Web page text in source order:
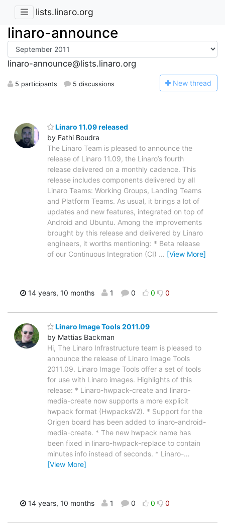
lists.linaro.org
linaro-announce
linaro-announce@lists.linaro.org
5 participants 5 discussions New thread
Linaro 11.09 released
by Fathi Boudra
The Linaro Team is pleased to announce the
release of Linaro 11.09, the Linaro’s fourth
release delivered on a monthly cadence. This
release includes components delivered by all
Linaro Teams: Working Groups, Landing Teams
and Platform Teams. As usual, it brings a lot of
updates and new features, integrated on top of
Android and Ubuntu. Among the improvements
brought by this release and delivered by Linaro
engineers, it worths mentioning: * Beta release
of our Continuous Integration (CI) … [View More]
14 years, 10 months 1 0 0 0
Linaro Image Tools 2011.09
by Mattias Backman
Hi, The Linaro Infrastructure team is pleased to
announce the release of Linaro Image Tools
2011.09. Linaro Image Tools offer a set of tools
for use with Linaro images. Highlights of this
release: * Linaro-hwpack-create and linaro-
media-create now supports a more explicit
hwpack format (HwpacksV2). * Support for the
Origen board has been added to linaro-android-
media-create. * The new hwpack name has
been fixed in linaro-hwpack-replace to contain
minutes info instead of seconds. * Linaro-…
[View More]
14 years, 10 months 1 0 0 0